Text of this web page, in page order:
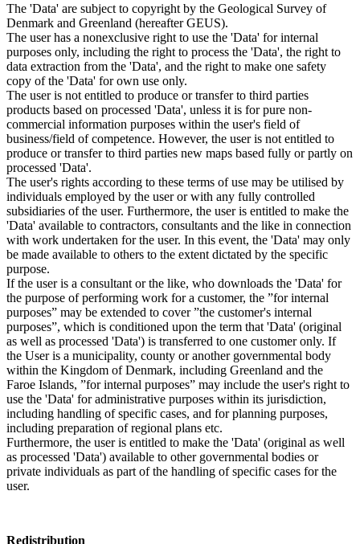
The 'Data' are subject to copyright by the Geological Survey of
Denmark and Greenland (hereafter GEUS).
The user has a nonexclusive right to use the 'Data' for internal
purposes only, including the right to process the 'Data', the right to
data extraction from the 'Data', and the right to make one safety
copy of the 'Data' for own use only.
The user is not entitled to produce or transfer to third parties
products based on processed 'Data', unless it is for pure non-
commercial information purposes within the user's field of
business/field of competence. However, the user is not entitled to
produce or transfer to third parties new maps based fully or partly on
processed 'Data'.
The user's rights according to these terms of use may be utilised by
individuals employed by the user or with any fully controlled
subsidiaries of the user. Furthermore, the user is entitled to make the
'Data' available to contractors, consultants and the like in connection
with work undertaken for the user. In this event, the 'Data' may only
be made available to others to the extent dictated by the specific
purpose.
If the user is a consultant or the like, who downloads the 'Data' for
the purpose of performing work for a customer, the ”for internal
purposes” may be extended to cover ”the customer's internal
purposes”, which is conditioned upon the term that 'Data' (original
as well as processed 'Data') is transferred to one customer only. If
the User is a municipality, county or another governmental body
within the Kingdom of Denmark, including Greenland and the
Faroe Islands, ”for internal purposes” may include the user's right to
use the 'Data' for administrative purposes within its jurisdiction,
including handling of specific cases, and for planning purposes,
including preparation of regional plans etc.
Furthermore, the user is entitled to make the 'Data' (original as well
as processed 'Data') available to other governmental bodies or
private individuals as part of the handling of specific cases for the
user.
Redistribution